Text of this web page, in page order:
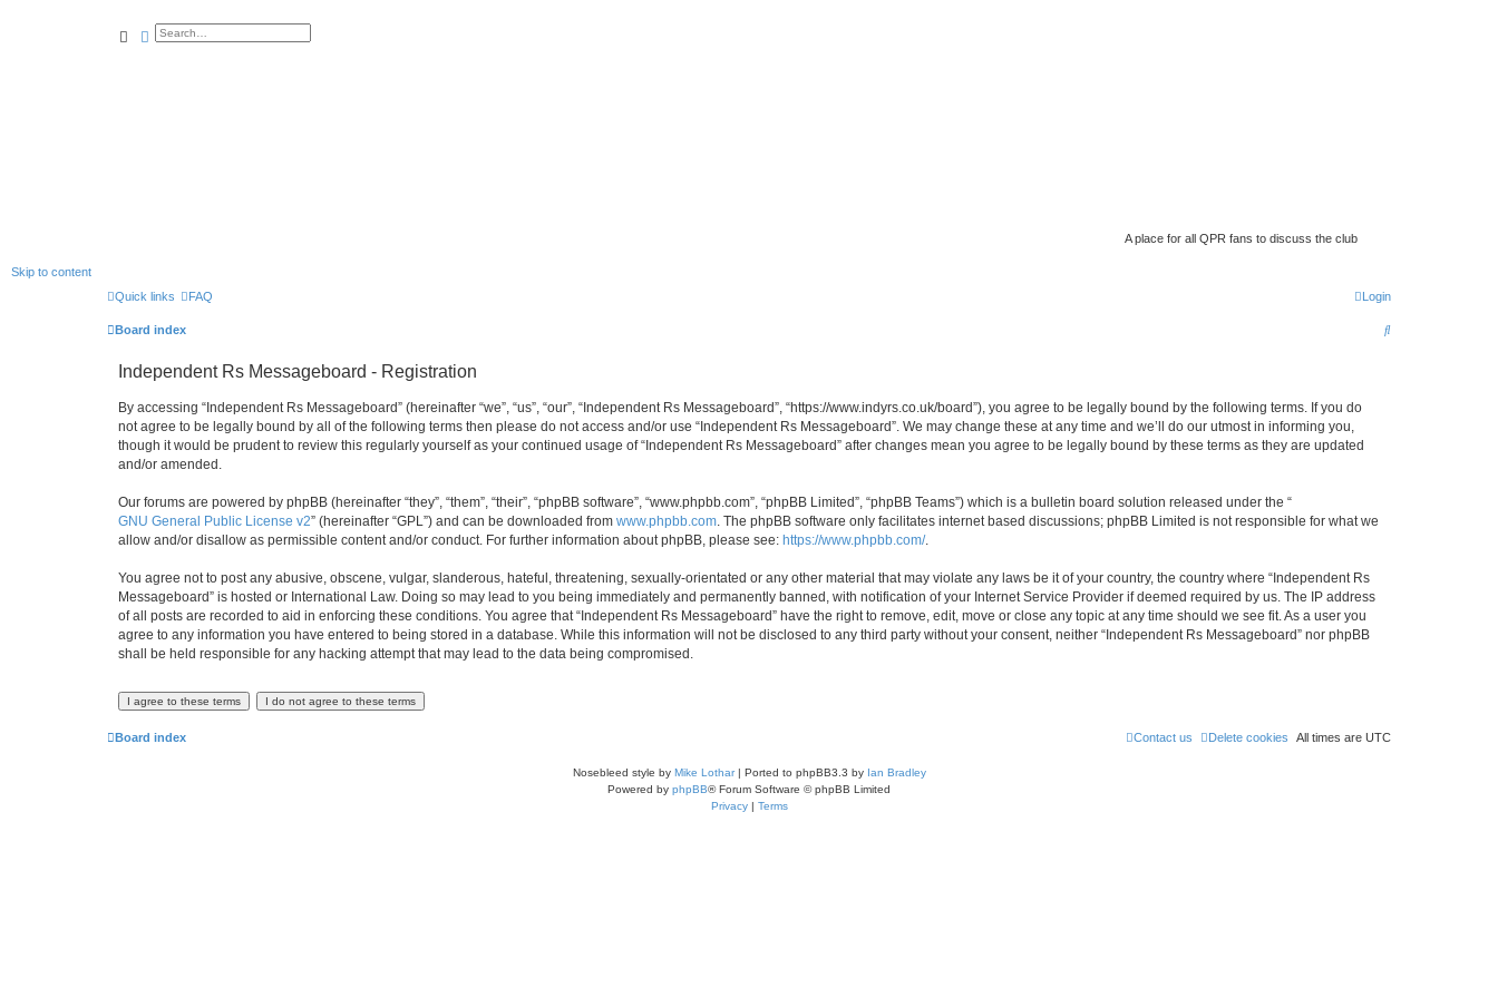
A place for all QPR fans to discuss the club
Skip to content
searchadvanced
Quick links FAQ Login
Board index
S
Independent Rs Messageboard - Registration
By accessing “Independent Rs Messageboard” (hereinafter “we”, “us”, “our”, “Independent Rs Messageboard”, “https://www.indyrs.co.uk/board”), you agree to be legally bound by the following terms. If you do
not agree to be legally bound by all of the following terms then please do not access and/or use “Independent Rs Messageboard”. We may change these at any time and we’ll do our utmost in informing you,
though it would be prudent to review this regularly yourself as your continued usage of “Independent Rs Messageboard” after changes mean you agree to be legally bound by these terms as they are updated
and/or amended.
Our forums are powered by phpBB (hereinafter “they”, “them”, “their”, “phpBB software”, “www.phpbb.com”, “phpBB Limited”, “phpBB Teams”) which is a bulletin board solution released under the “
GNU General Public License v2” (hereinafter “GPL”) and can be downloaded from www.phpbb.com. The phpBB software only facilitates internet based discussions; phpBB Limited is not responsible for what we
allow and/or disallow as permissible content and/or conduct. For further information about phpBB, please see: https://www.phpbb.com/.
You agree not to post any abusive, obscene, vulgar, slanderous, hateful, threatening, sexually-orientated or any other material that may violate any laws be it of your country, the country where “Independent Rs
Messageboard” is hosted or International Law. Doing so may lead to you being immediately and permanently banned, with notification of your Internet Service Provider if deemed required by us. The IP address
of all posts are recorded to aid in enforcing these conditions. You agree that “Independent Rs Messageboard” have the right to remove, edit, move or close any topic at any time should we see fit. As a user you
agree to any information you have entered to being stored in a database. While this information will not be disclosed to any third party without your consent, neither “Independent Rs Messageboard” nor phpBB
shall be held responsible for any hacking attempt that may lead to the data being compromised.
Board index All times are UTC
Delete cookies
Contact us
Nosebleed style by Mike Lothar| Ported to phpBB3.3 by Ian Bradley
Powered by phpBB® Forum Software © phpBB Limited
Privacy| Terms